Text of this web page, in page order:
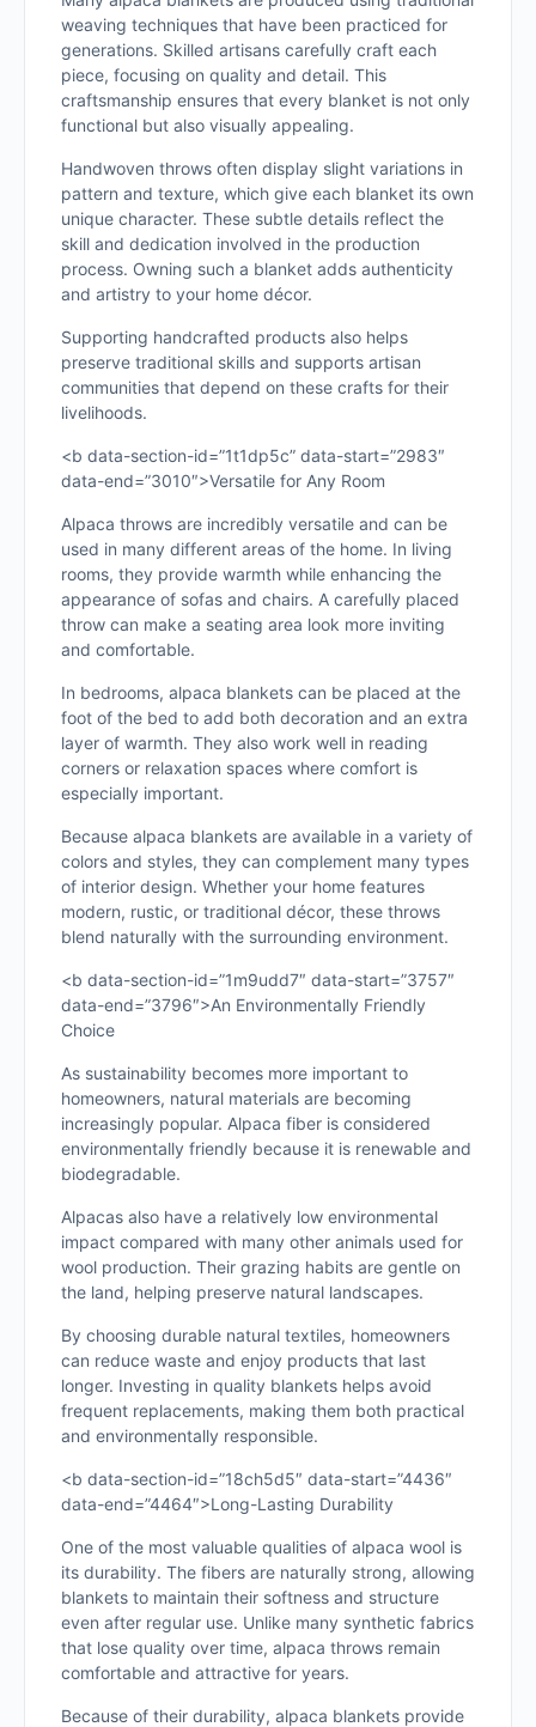
weaving techniques that have been practiced for
generations. Skilled artisans carefully craft each
piece, focusing on quality and detail. This
craftsmanship ensures that every blanket is not only
functional but also visually appealing.
Handwoven throws often display slight variations in
pattern and texture, which give each blanket its own
unique character. These subtle details reflect the
skill and dedication involved in the production
process. Owning such a blanket adds authenticity
and artistry to your home décor.
Supporting handcrafted products also helps
preserve traditional skills and supports artisan
communities that depend on these crafts for their
livelihoods.
<b data-section-id=”1t1dp5c” data-start=”2983″
data-end=”3010″>Versatile for Any Room
Alpaca throws are incredibly versatile and can be
used in many different areas of the home. In living
rooms, they provide warmth while enhancing the
appearance of sofas and chairs. A carefully placed
throw can make a seating area look more inviting
and comfortable.
In bedrooms, alpaca blankets can be placed at the
foot of the bed to add both decoration and an extra
layer of warmth. They also work well in reading
corners or relaxation spaces where comfort is
especially important.
Because alpaca blankets are available in a variety of
colors and styles, they can complement many types
of interior design. Whether your home features
modern, rustic, or traditional décor, these throws
blend naturally with the surrounding environment.
<b data-section-id=”1m9udd7″ data-start=”3757″
data-end=”3796″>An Environmentally Friendly
Choice
As sustainability becomes more important to
homeowners, natural materials are becoming
increasingly popular. Alpaca fiber is considered
environmentally friendly because it is renewable and
biodegradable.
Alpacas also have a relatively low environmental
impact compared with many other animals used for
wool production. Their grazing habits are gentle on
the land, helping preserve natural landscapes.
By choosing durable natural textiles, homeowners
can reduce waste and enjoy products that last
longer. Investing in quality blankets helps avoid
frequent replacements, making them both practical
and environmentally responsible.
<b data-section-id=”18ch5d5″ data-start=”4436″
data-end=”4464″>Long-Lasting Durability
One of the most valuable qualities of alpaca wool is
its durability. The fibers are naturally strong, allowing
blankets to maintain their softness and structure
even after regular use. Unlike many synthetic fabrics
that lose quality over time, alpaca throws remain
comfortable and attractive for years.
Because of their durability, alpaca blankets provide